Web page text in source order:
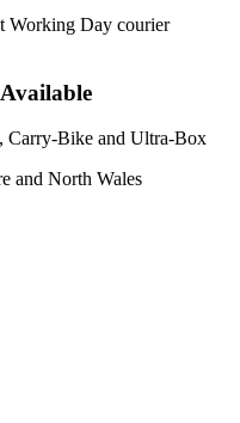
Working Day courier
and North Wales